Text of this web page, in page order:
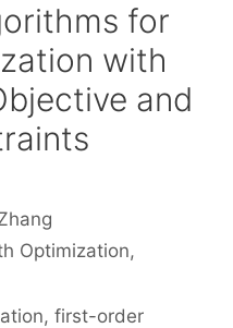
for
with
and
Optimization,
,first-order